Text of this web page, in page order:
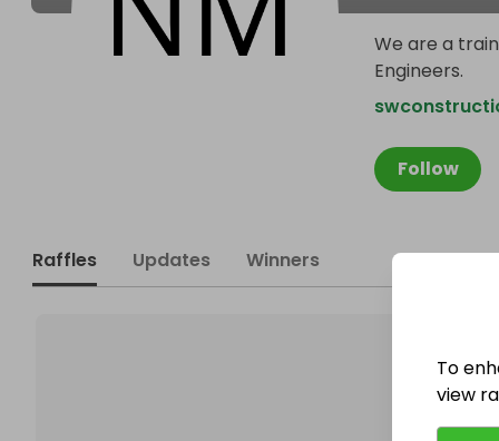
Follow
We are a
Engineers.
Raffles Updates Winners
To
view